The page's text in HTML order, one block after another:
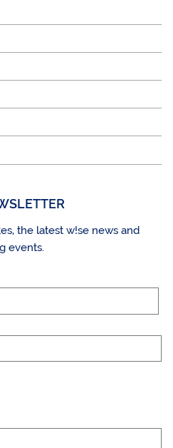
the latest w!se news and
events.